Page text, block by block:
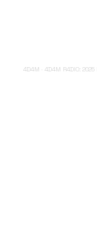
4D4M ·4D4M R4DIO: 2025 EDM